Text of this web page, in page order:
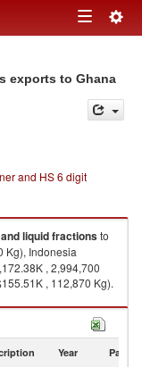
Toggle
exports to Ghana
and HS 6 digit
liquid fractionsto
Kg), Indonesia
, 2,994,700
, 112,870 Kg).
country in 2024
Year Partner